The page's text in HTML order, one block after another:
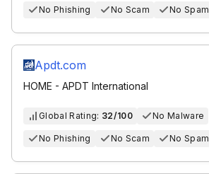
No Phishing No Scam No Spam
Apdt.com
HOME - APDT International
Global Rating: 32/100 No Malware
No Phishing No Scam No Spam